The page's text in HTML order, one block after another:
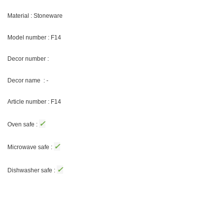
Material : Stoneware
Model number : F14
Decor number :
Decor name : -
Article number : F14
Oven safe : ✓
Microwave safe : ✓
Dishwasher safe : ✓